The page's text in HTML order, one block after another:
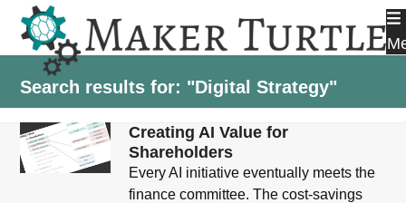
content
Search results for: "Digital Strategy"
Creating AI Value for
Shareholders
Every AI initiative eventually meets the
finance committee. The cost-savings